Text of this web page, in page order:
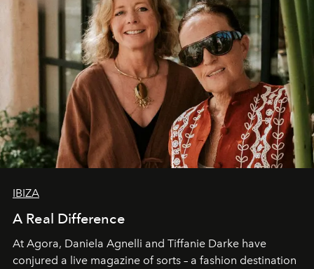
IBIZA
A Real Difference
At Agora, Daniela Agnelli and Tiffanie Darke have
conjured a live magazine of sorts – a fashion destination